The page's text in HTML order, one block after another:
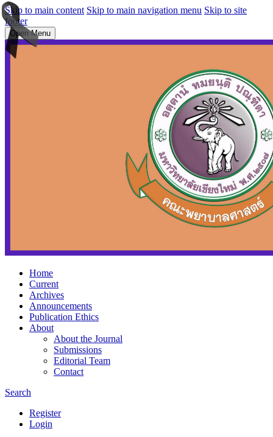
Skip to main content Skip to main navigation menu Skip to site
footer
Open Menu
Home
Current
Archives
Announcements
Publication Ethics
About
About the Journal
Submissions
Editorial Team
Contact
Search
Register
Login